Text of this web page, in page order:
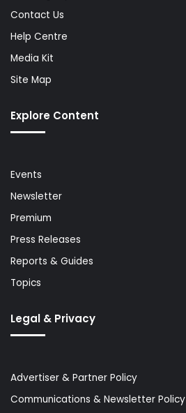
Contact Us
Help Centre
Media Kit
Site Map
Explore Content
Events
Newsletter
Premium
Press Releases
Reports & Guides
Topics
Legal & Privacy
Advertiser & Partner Policy
Communications & Newsletter Policy